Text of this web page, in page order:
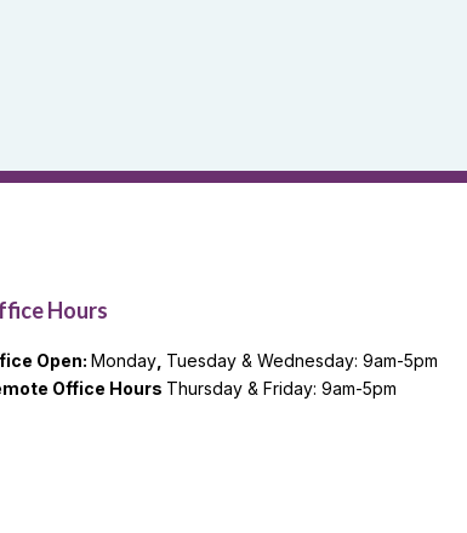
Hours
Open:Monday Tuesday & Wednesday: 9am-5pm
Office Hours Thursday & Friday: 9am-5pm